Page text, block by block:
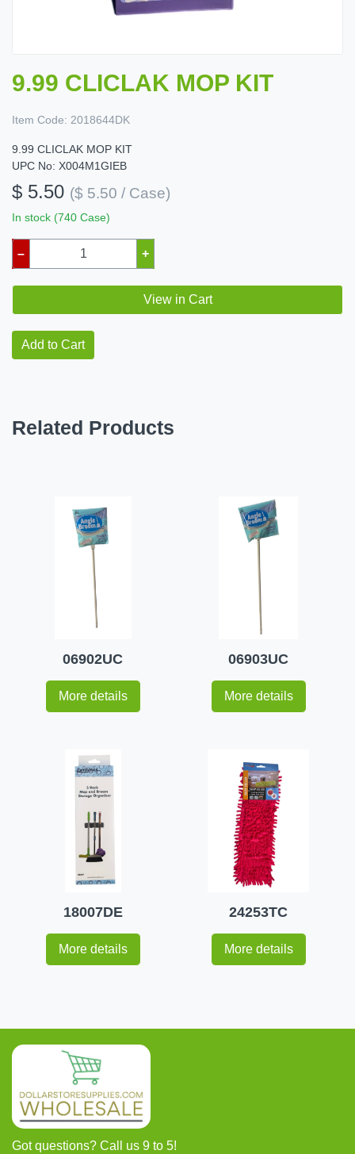
9.99 CLICLAK MOP KIT
Item Code: 2018644DK
9.99 CLICLAK MOP KIT
UPC No: X004M1GIEB
$ 5.50 ($ 5.50 / Case)
In stock (740 Case)
– +
View in Cart
Add to Cart
Related Products
06902UC
More details
06903UC
More details
18007DE
More details
24253TC
More details
Got questions? Call us 9 to 5!